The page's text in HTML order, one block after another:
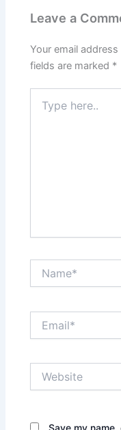
Leave a
Your email
fields are marked *
here..
Save my